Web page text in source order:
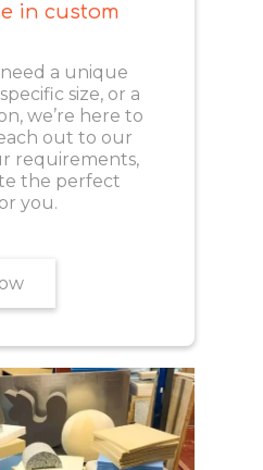
in custom
a unique
size, or a
we’re here to
out to our
requirements,
the perfect
you.